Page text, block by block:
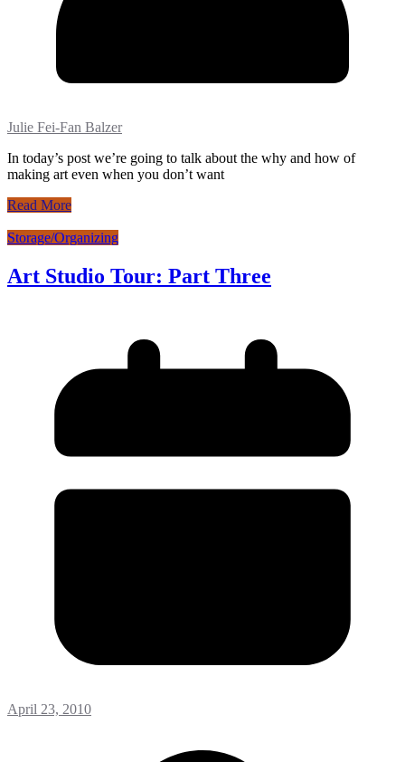
Julie Fei-Fan Balzer
In today’s post we’re going to talk about the why and how of
making art even when you don’t want
Read More
Storage/Organizing
Art Studio Tour: Part Three
April 23, 2010